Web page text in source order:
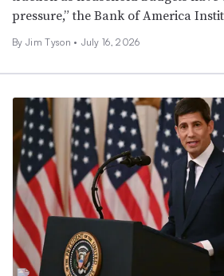
pressure,” the Bank of America
By Jim Tyson • July 16, 2026